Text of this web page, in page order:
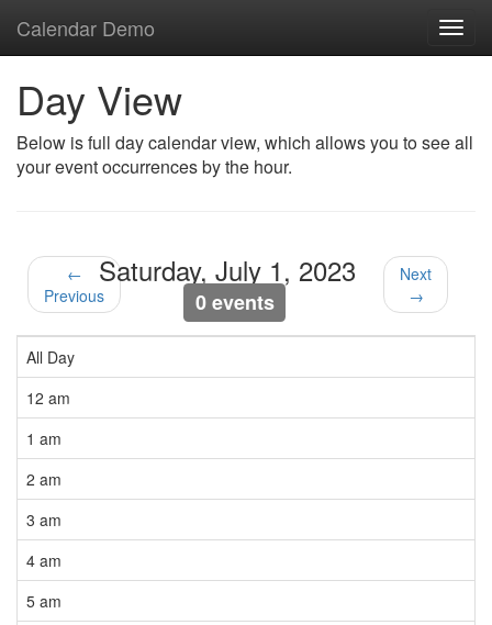
Calendar Demo
Day View
Below is full day calendar view, which allows you to see all
your event occurrences by the hour.
←
Previous
Saturday, July 1, 2023
0 events
Next
→
All Day
12 am
1 am
2 am
3 am
4 am
5 am